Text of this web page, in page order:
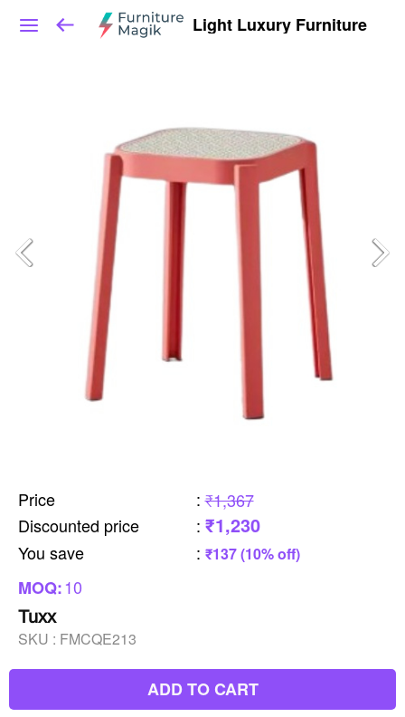
Light Luxury Furniture
Price : ₹1,367
Discounted price
: ₹1,230
You save : ₹137 (10% off)
MOQ:10
Tuxx
SKU : FMCQE213
ADD TO CART